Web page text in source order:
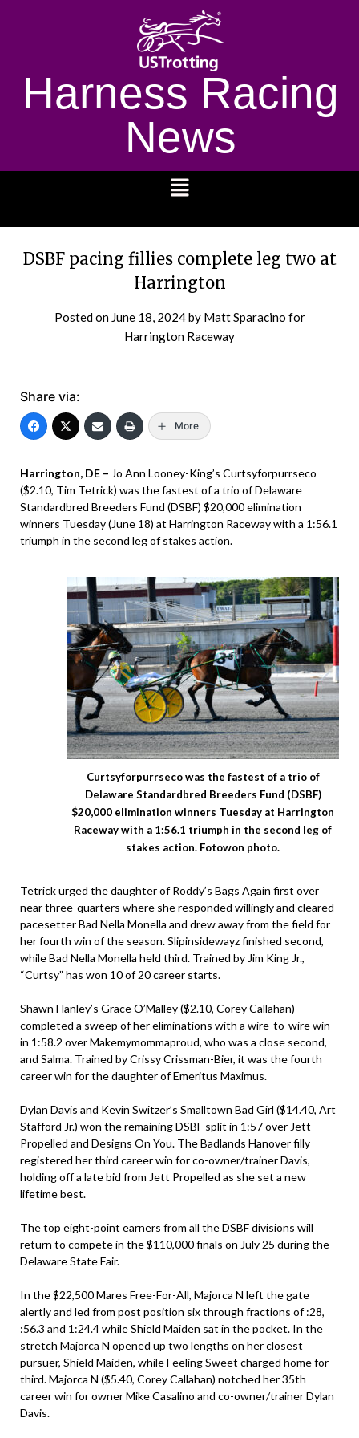
Harness Racing
News
DSBF pacing fillies complete leg two at
Harrington
Posted on June 18, 2024by Matt Sparacino for
Harrington Raceway
Share via:
More
Harrington, DE – Jo Ann Looney-King’s Curtsyforpurrseco
($2.10, Tim Tetrick) was the fastest of a trio of Delaware
Standardbred Breeders Fund (DSBF) $20,000 elimination
winners Tuesday (June 18) at Harrington Raceway with a 1:56.1
triumph in the second leg of stakes action.
Curtsyforpurrseco was the fastest of a trio of
Delaware Standardbred Breeders Fund (DSBF)
$20,000 elimination winners Tuesday at Harrington
Raceway with a 1:56.1 triumph in the second leg of
stakes action. Fotowon photo.
Tetrick urged the daughter of Roddy’s Bags Again first over
near three-quarters where she responded willingly and cleared
pacesetter Bad Nella Monella and drew away from the field for
her fourth win of the season. Slipinsidewayz finished second,
while Bad Nella Monella held third. Trained by Jim King Jr.,
“Curtsy” has won 10 of 20 career starts.
Shawn Hanley’s Grace O’Malley ($2.10, Corey Callahan)
completed a sweep of her eliminations with a wire-to-wire win
in 1:58.2 over Makemymommaproud, who was a close second,
and Salma. Trained by Crissy Crissman-Bier, it was the fourth
career win for the daughter of Emeritus Maximus.
Dylan Davis and Kevin Switzer’s Smalltown Bad Girl ($14.40, Art
Stafford Jr.) won the remaining DSBF split in 1:57 over Jett
Propelled and Designs On You. The Badlands Hanover filly
registered her third career win for co-owner/trainer Davis,
holding off a late bid from Jett Propelled as she set a new
lifetime best.
The top eight-point earners from all the DSBF divisions will
return to compete in the $110,000 finals on July 25 during the
Delaware State Fair.
In the $22,500 Mares Free-For-All, Majorca N left the gate
alertly and led from post position six through fractions of :28,
:56.3 and 1:24.4 while Shield Maiden sat in the pocket. In the
stretch Majorca N opened up two lengths on her closest
pursuer, Shield Maiden, while Feeling Sweet charged home for
third. Majorca N ($5.40, Corey Callahan) notched her 35th
career win for owner Mike Casalino and co-owner/trainer Dylan
Davis.